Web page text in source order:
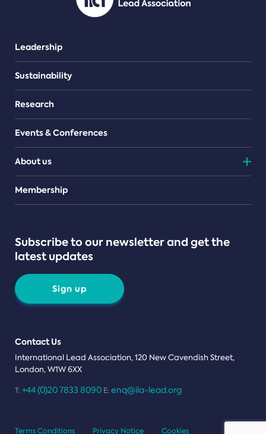
Leadership
Sustainability
Research
Events & Conferences
About us
Teams
Membership
Subscribe to our newsletter and get the
latest updates
Sign up
Contact Us
International Lead Association, 120 New Cavendish Street,
London, W1W 6XX
T: +44 (0)20 7833 8090 E: enq@ila-lead.org
Terms Conditions Privacy Notice Cookies